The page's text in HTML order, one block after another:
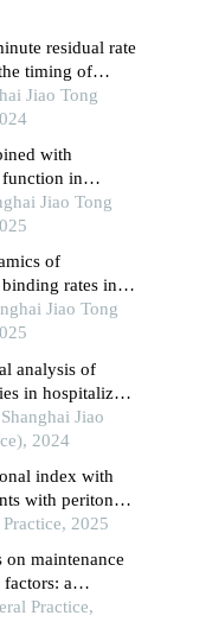
residual rate
timing of
Jiao Tong
with
function in
Jiao Tong
of
rates in
Jiao Tong
analysis of
in hospitalized
Jiao
2024
index with
with peritoneal
cohort study
2025
maintenance
a
Practice,